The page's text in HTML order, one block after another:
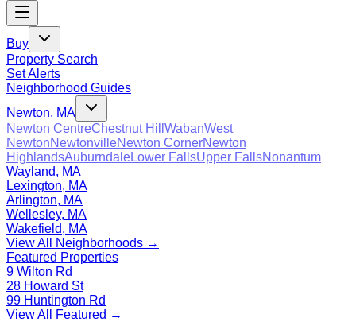
Buy
Property Search
Set Alerts
Neighborhood Guides
Newton, MA
Newton CentreChestnut Hill WabanWest
NewtonNewtonvilleNewton CornerNewton
HighlandsAuburndaleLower FallsUpper FallsNonantum
Wayland, MA
Lexington, MA
Arlington, MA
Wellesley, MA
Wakefield, MA
View All Neighborhoods →
Featured Properties
9 Wilton Rd
28 Howard St
99 Huntington Rd
View All Featured →